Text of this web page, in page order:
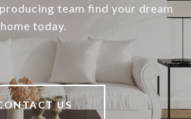
team find your dream
home today.
US